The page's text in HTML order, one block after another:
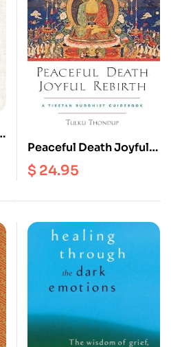
Peaceful Death Joyful
Rebirth : A Tibetan
Buddhist Guidebook
$ 24.95